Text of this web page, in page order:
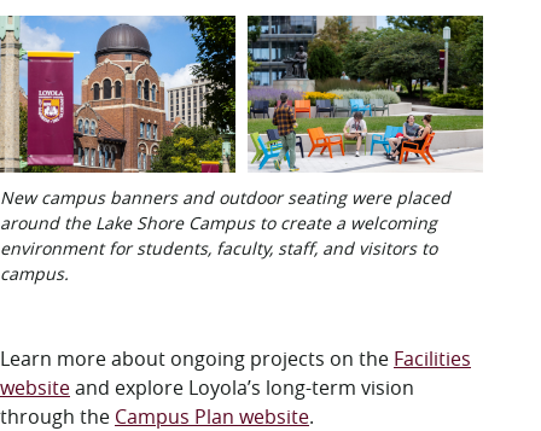
New campus banners and outdoor seating were placed
around the Lake Shore Campus to create a welcoming
environment for students, faculty, staff, and visitors to
campus.
Learn more about ongoing projects on the Facilities
websiteand explore Loyola’s long-term vision
through the Campus Plan website.